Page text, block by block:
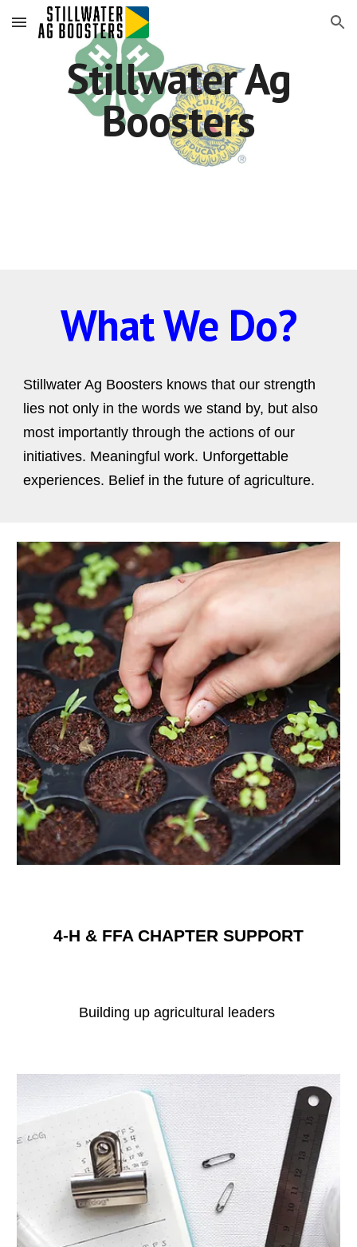
Skip to main content Skip to navigation
Stillwater Ag
Boosters
What We Do?
Stillwater Ag Boosters knows that our strength
lies not only in the words we stand by, but also
most importantly through the actions of our
initiatives. Meaningful work. Unforgettable
experiences. Belief in the future of agriculture.
4-H & FFA CHAPTER SUPPORT
Building up agricultural leaders